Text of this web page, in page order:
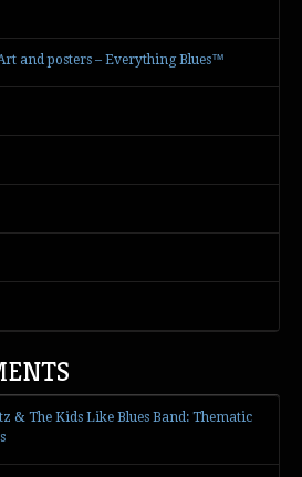
and posters – Everything Blues™
& The Kids Like Blues Band: Thematic